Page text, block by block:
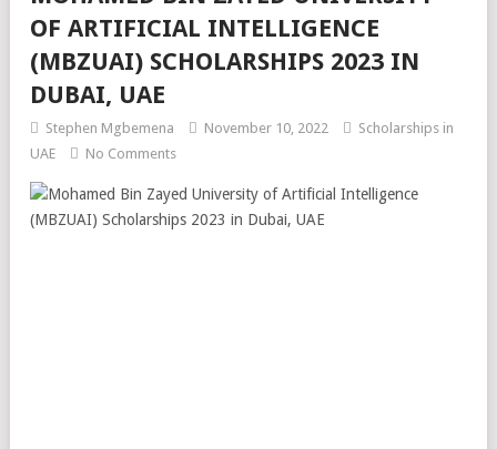
OF ARTIFICIAL INTELLIGENCE
(MBZUAI) SCHOLARSHIPS 2023 IN
DUBAI, UAE
Stephen Mgbemena November 10, 2022
Scholarships in
UAE
No Comments